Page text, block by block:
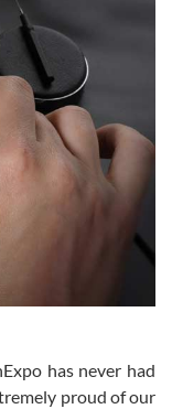
in peraon) but
find exactly
minutes with a
back shopping
the video call.
has never had
proud of our